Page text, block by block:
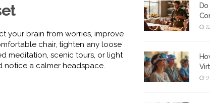
your brain from worries, improve
chair, tighten any loose
meditation, scenic tours, or light
notice a calmer headspace.
9